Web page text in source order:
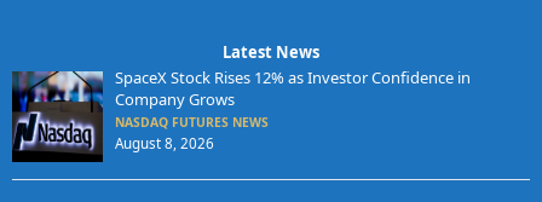
Latest News
SpaceX Stock Rises 12% as Investor Confidence in
Company Grows
NASDAQ FUTURES NEWS
August 8, 2026